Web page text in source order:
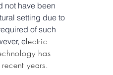
not have been
setting due to
of such
electric
has
years.